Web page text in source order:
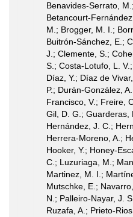
Benavides-Serrato,
Betancourt-
M.; Brogger, M. I.;
Buitrón-Sánchez, E.;
J.; Clemente, S.;
S.; Costa-Lotufo, L.
Díaz, Y.; Díaz de
P.; Durán-González,
Francisco, V.; Freire,
Gil, D. G.; Guarderas,
Hernández, J. C.;
Herrera-Moreno, A.;
Hooker, Y.; Honey-
C.; Luzuriaga, M.;
Martinez, M. I.;
Mutschke, E.;
N.; Palleiro-Nayar, J.
Ruzafa, A.; Prieto-